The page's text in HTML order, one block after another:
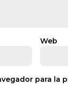
Web
para la